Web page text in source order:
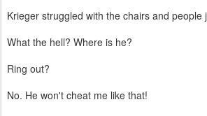
Krieger struggled with the chairs and people
What the hell? Where is he?
Ring out?
No. He won't cheat me like that!